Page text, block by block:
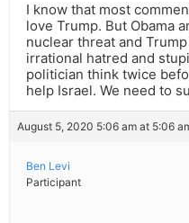
I know that most
love Trump. But Obama
nuclear threat and
irrational hatred and
politician think twice
help Israel. We need to
August 5, 2020 5:06 am at 5:06
Ben Levi
Participant